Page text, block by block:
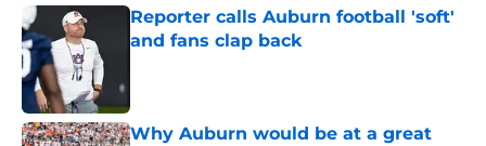
Reporter calls Auburn football 'soft'
and fans clap back
Why Auburn would be at a great